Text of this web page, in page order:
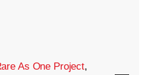
As One Project,